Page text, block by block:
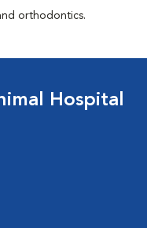
orthodontics.
Hospital